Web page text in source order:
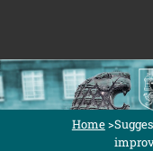
Home>